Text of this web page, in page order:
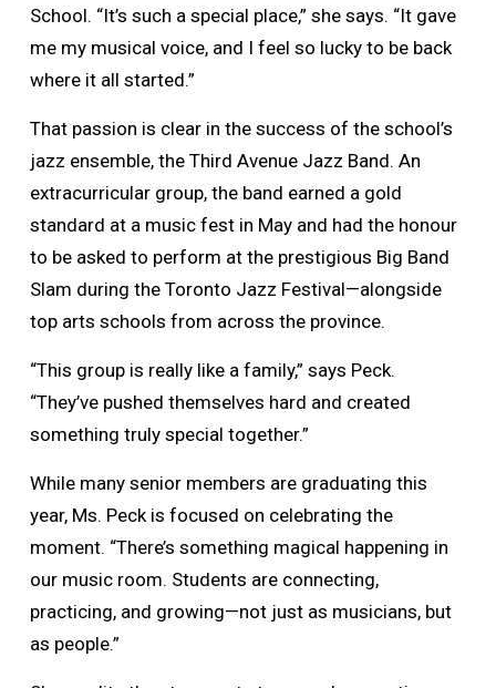
School. “It’s such a special place,” she says. “It gave
me my musical voice, and I feel so lucky to be back
where it all started.”
That passion is clear in the success of the school’s
jazz ensemble, the Third Avenue Jazz Band. An
extracurricular group, the band earned a gold
standard at a music fest in May and had the honour
to be asked to perform at the prestigious Big Band
Slam during the Toronto Jazz Festival—alongside
top arts schools from across the province.
“This group is really like a family,” says Peck.
“They’ve pushed themselves hard and created
something truly special together.”
While many senior members are graduating this
year, Ms. Peck is focused on celebrating the
moment. “There’s something magical happening in
our music room. Students are connecting,
practicing, and growing—not just as musicians, but
as people.”